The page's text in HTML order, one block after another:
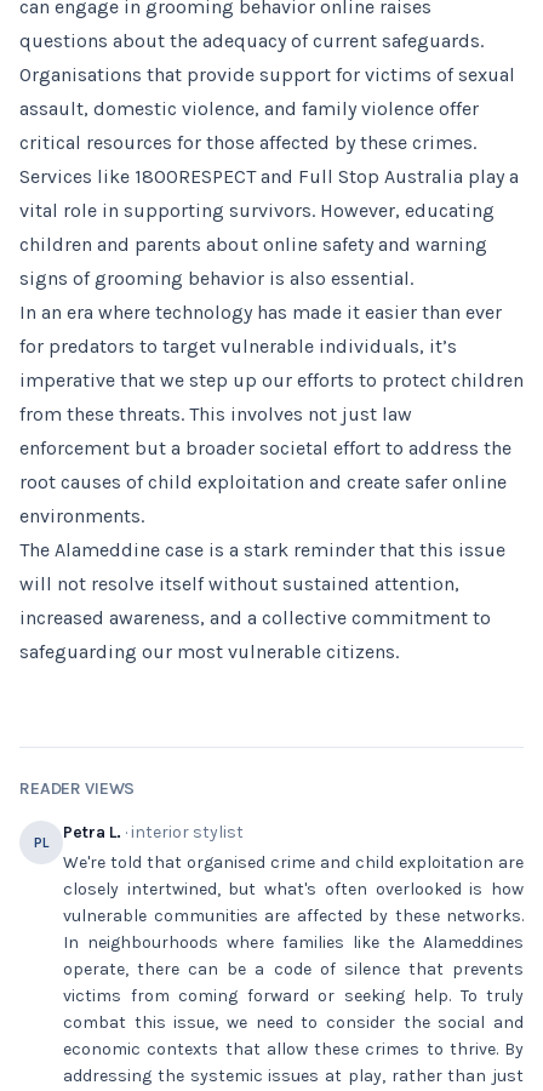
can engage in grooming behavior online raises
questions about the adequacy of current safeguards.
Organisations that provide support for victims of sexual
assault, domestic violence, and family violence offer
critical resources for those affected by these crimes.
Services like 1800RESPECT and Full Stop Australia play a
vital role in supporting survivors. However, educating
children and parents about online safety and warning
signs of grooming behavior is also essential.
In an era where technology has made it easier than ever
for predators to target vulnerable individuals, it’s
imperative that we step up our efforts to protect children
from these threats. This involves not just law
enforcement but a broader societal effort to address the
root causes of child exploitation and create safer online
environments.
The Alameddine case is a stark reminder that this issue
will not resolve itself without sustained attention,
increased awareness, and a collective commitment to
safeguarding our most vulnerable citizens.
READER VIEWS
PL Petra L. · interior stylist
We're told that organised crime and child exploitation are
closely intertwined, but what's often overlooked is how
vulnerable communities are affected by these networks.
In neighbourhoods where families like the Alameddines
operate, there can be a code of silence that prevents
victims from coming forward or seeking help. To truly
combat this issue, we need to consider the social and
economic contexts that allow these crimes to thrive. By
addressing the systemic issues at play, rather than just